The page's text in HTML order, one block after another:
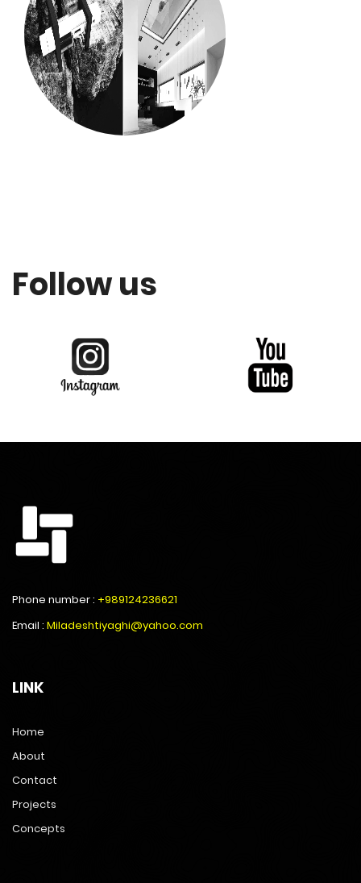
Follow us
Phone number : +989124236621
Email : Miladeshtiyaghi@yahoo.com
LINK
Home
About
Contact
Projects
Concepts